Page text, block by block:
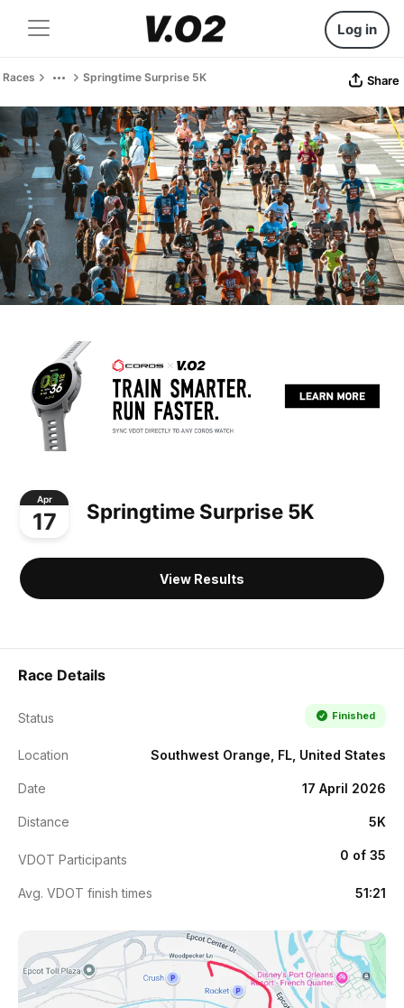
Log in
Races Springtime Surprise 5K Share
Apr
17 Springtime Surprise 5K
View Results
Race Details
Status Finished
Location Southwest Orange, FL, United States
Date 17 April 2026
Distance 5K
VDOT Participants 0 of 35
Avg. VDOT finish times 51:21